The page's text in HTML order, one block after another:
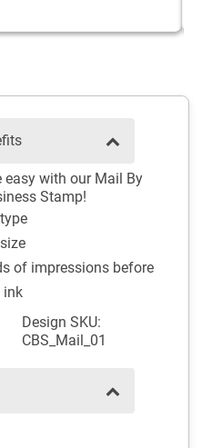
with our Mail By
Stamp!
of impressions before
ink
Design SKU:
CBS_Mail_01